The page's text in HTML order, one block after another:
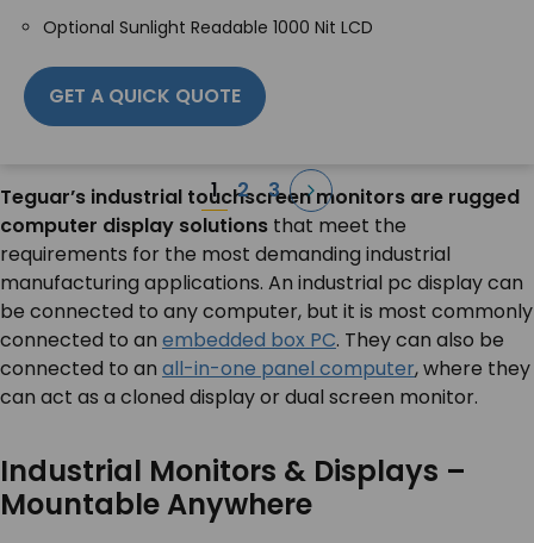
Optional Sunlight Readable 1000 Nit LCD
GET A QUICK QUOTE
Posts
pagination
1 2 3
Teguar’s industrial touchscreen monitors are rugged
computer display solutions that meet the
requirements for the most demanding industrial
manufacturing applications. An industrial pc display can
be connected to any computer, but it is most commonly
connected to an embedded box PC. They can also be
connected to an all-in-one panel computer, where they
can act as a cloned display or dual screen monitor.
Industrial Monitors & Displays –
Mountable Anywhere